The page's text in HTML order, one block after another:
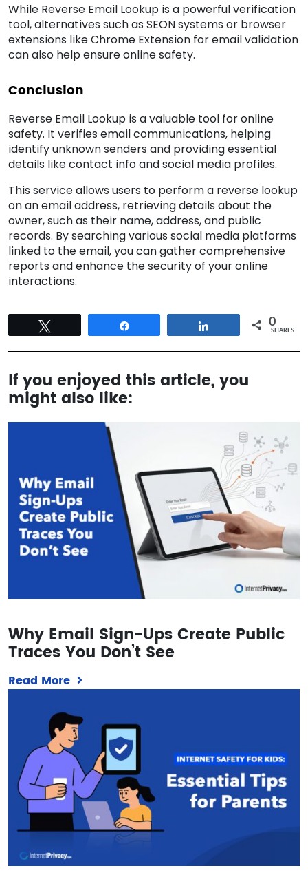
While Reverse Email Lookup is a powerful verification
tool, alternatives such as SEON systems or browser
extensions like Chrome Extension for email validation
can also help ensure online safety.
Conclusion
Reverse Email Lookup is a valuable tool for online
safety. It verifies email communications, helping
identify unknown senders and providing essential
details like contact info and social media profiles.
This service allows users to perform a reverse lookup
on an email address, retrieving details about the
owner, such as their name, address, and public
records. By searching various social media platforms
linked to the email, you can gather comprehensive
reports and enhance the security of your online
interactions.
0
SHARES
If you enjoyed this article, you
might also like:
Why Email Sign-Ups Create Public
Traces You Don’t See
Read More